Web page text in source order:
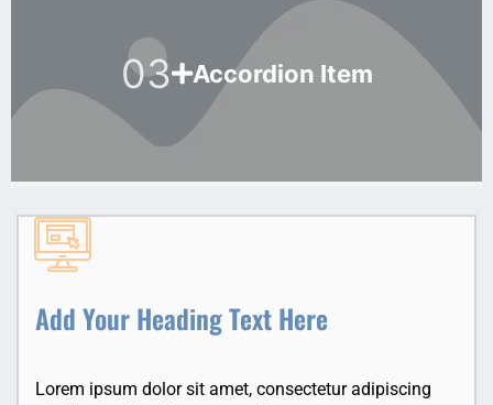
Accordion Item
03
Add Your Heading Text Here
Lorem ipsum dolor sit amet, consectetur adipiscing